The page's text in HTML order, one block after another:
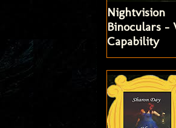
Nightvision
Binoculars -
Capability